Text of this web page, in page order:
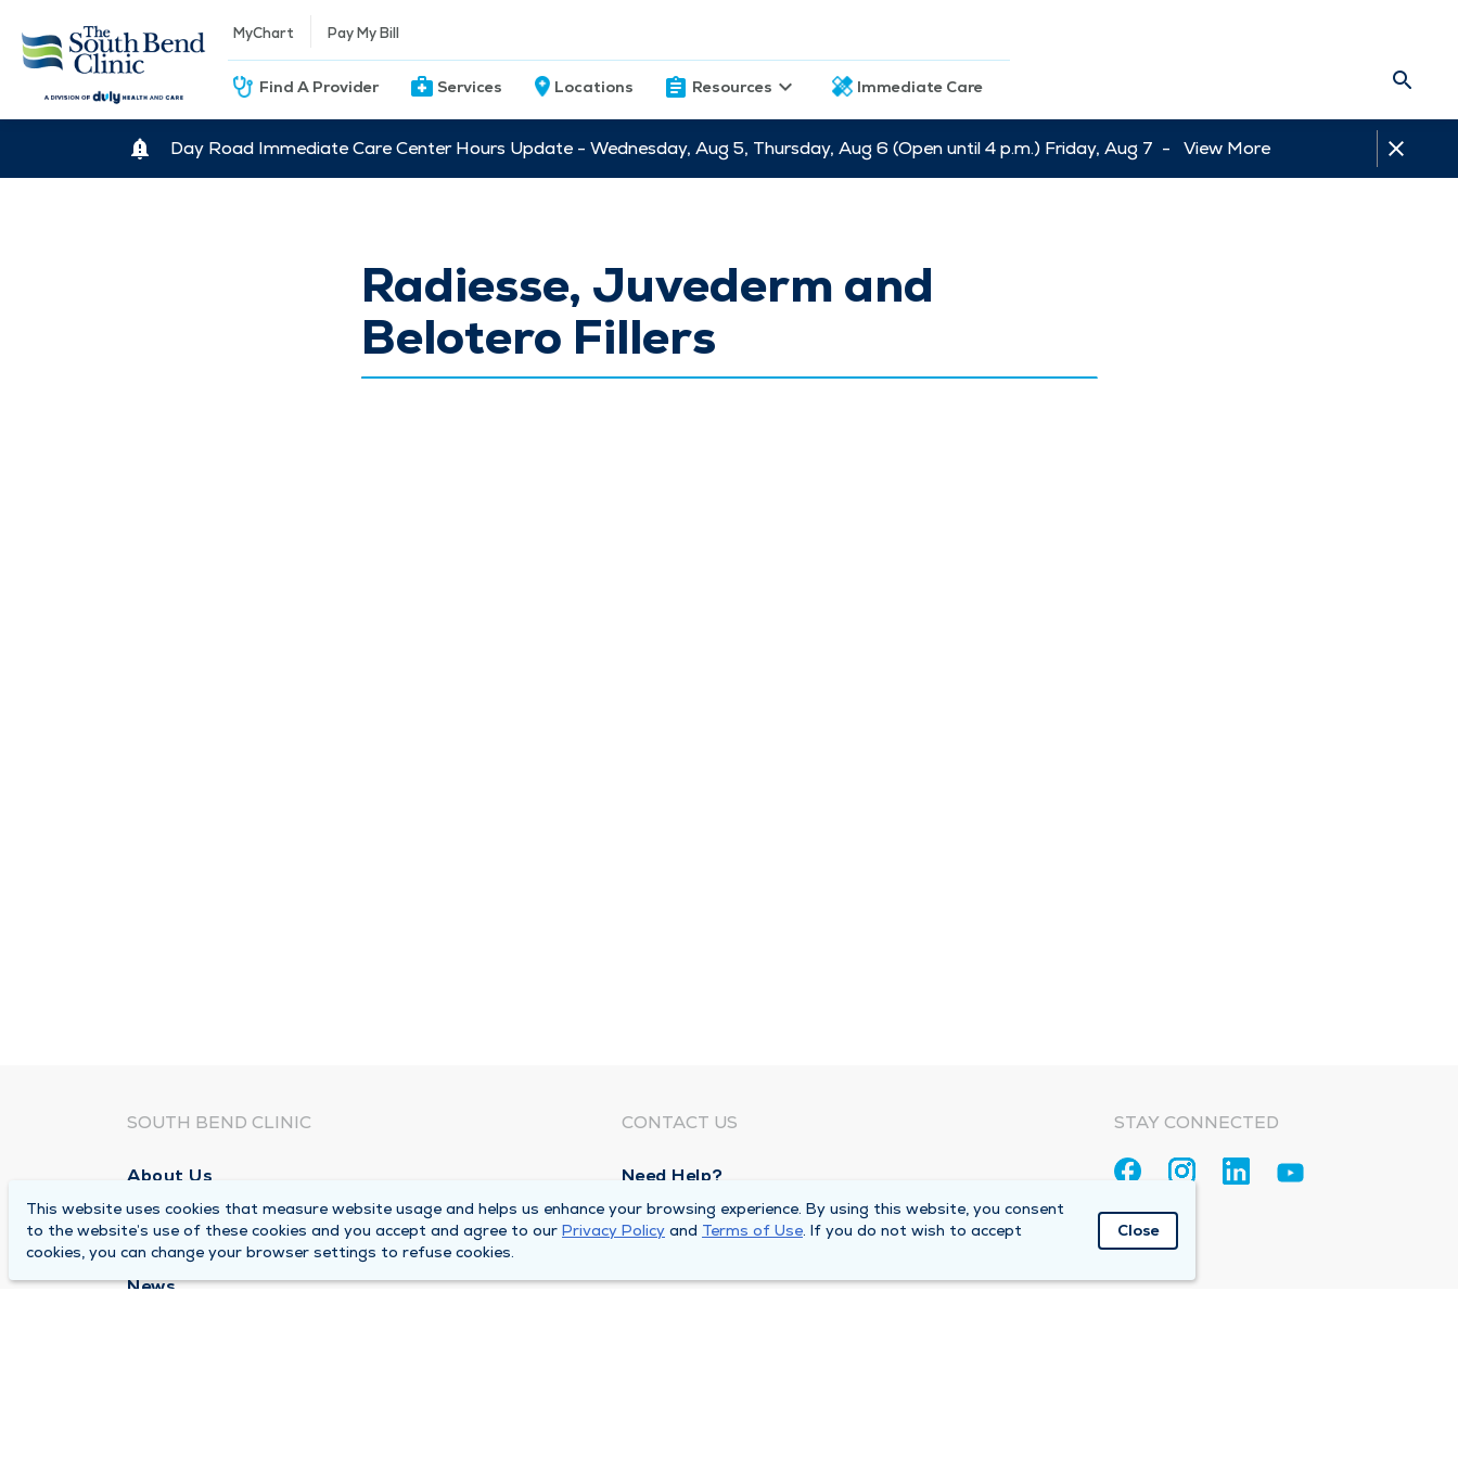
MyChart Pay My Bill
Find A Provider Services Locations Resources Immediate Care
Day Road Immediate Care Center Hours Update - Wednesday, Aug 5, Thursday, Aug 6 (Open until 4 p.m.) Friday, Aug 7 - View More
Radiesse, Juvederm and
Belotero Fillers
SOUTH BEND CLINIC
About Us
Locations
Careers
News
CONTACT US
Need Help?
Corporate Mailing Address
211 North Eddy Street
STAY CONNECTED
This website uses cookies that measure website usage and helps us enhance your browsing experience. By using this website, you consent
to the website’s use of these cookies and you accept and agree to our Privacy Policy and Terms of Use. If you do not wish to accept
cookies, you can change your browser settings to refuse cookies.
Close